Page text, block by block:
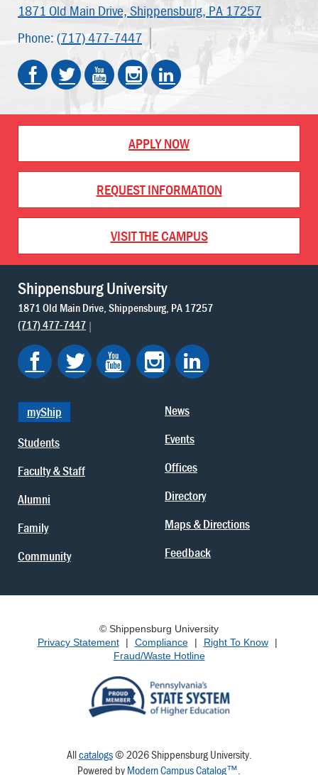
1871 Old Main Drive, Shippensburg, PA 17257
Phone: (717) 477-7447
APPLY NOW
REQUEST INFORMATION
VISIT THE CAMPUS
Shippensburg University
1871 Old Main Drive Shippensburg PA 17257
(717) 477-7447
myShip
Students
Faculty & Staff
Alumni
Family
Community
News
Events
Offices
Directory
Maps & Directions
Feedback
© Shippensburg University
Privacy Statement
| Compliance | Right To Know
|
Fraud/Waste Hotline
Allcatalogs© 2026 Shippensburg University.
Powered by Modern Campus Catalog™.